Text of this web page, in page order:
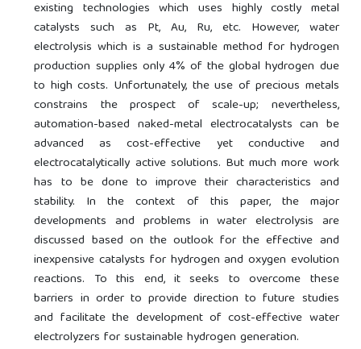
existing technologies which uses highly costly metal
catalysts such as Pt, Au, Ru, etc. However, water
electrolysis which is a sustainable method for hydrogen
production supplies only 4% of the global hydrogen due
to high costs. Unfortunately, the use of precious metals
constrains the prospect of scale-up; nevertheless,
automation-based naked-metal electrocatalysts can be
advanced as cost-effective yet conductive and
electrocatalytically active solutions. But much more work
has to be done to improve their characteristics and
stability. In the context of this paper, the major
developments and problems in water electrolysis are
discussed based on the outlook for the effective and
inexpensive catalysts for hydrogen and oxygen evolution
reactions. To this end, it seeks to overcome these
barriers in order to provide direction to future studies
and facilitate the development of cost-effective water
electrolyzers for sustainable hydrogen generation.